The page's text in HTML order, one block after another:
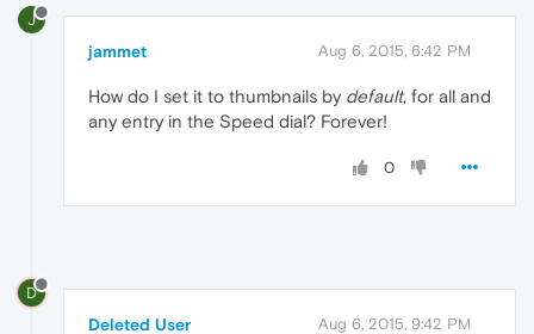
J
jammet Aug 6, 2015, 6:42 PM
How do I set it to thumbnails by default, for all and
any entry in the Speed dial? Forever!
0
D
Deleted User Aug 6, 2015, 9:42 PM